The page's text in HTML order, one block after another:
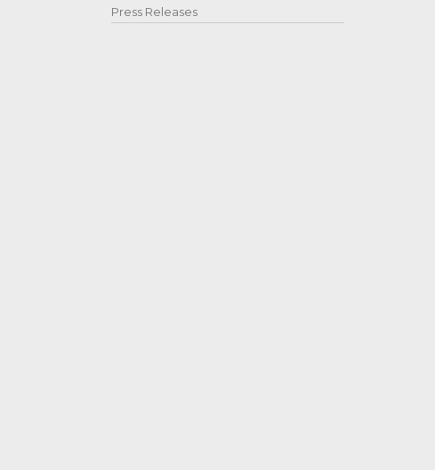
Press Releases